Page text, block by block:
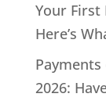
Your First
Here’s
Payments
2026: